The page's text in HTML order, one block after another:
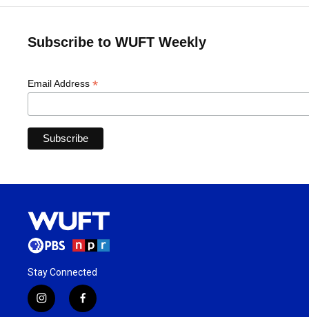
Subscribe to WUFT Weekly
Email Address *
Stay Connected
i
f